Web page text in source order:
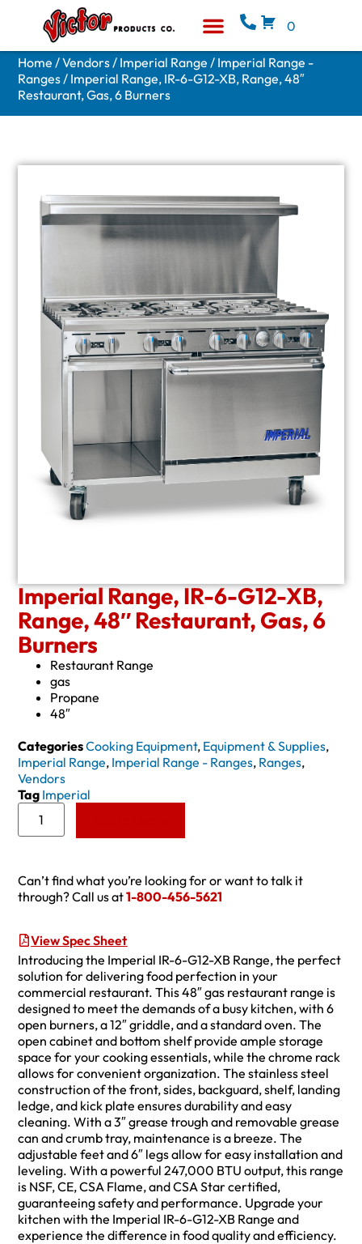
0
Home /Vendors/ Imperial Range / Imperial Range -
Ranges/ Imperial Range, IR-6-G12-XB, Range, 48″
Restaurant, Gas, 6 Burners
Imperial Range, IR-6-G12-XB,
Range, 48″ Restaurant, Gas, 6
Burners
Restaurant Range
gas
Propane
48″
CategoriesCooking Equipment, Equipment & Supplies,
Imperial Range, Imperial Range - Ranges, Ranges,
Vendors
Tag Imperial
Can’t find what you’re looking for or want to talk it
through? Call us at1-800-456-5621
View Spec Sheet
Introducing the Imperial IR-6-G12-XB Range, the perfect
solution for delivering food perfection in your
commercial restaurant. This 48″ gas restaurant range is
designed to meet the demands of a busy kitchen, with 6
open burners, a 12″ griddle, and a standard oven. The
open cabinet and bottom shelf provide ample storage
space for your cooking essentials, while the chrome rack
allows for convenient organization. The stainless steel
construction of the front, sides, backguard, shelf, landing
ledge, and kick plate ensures durability and easy
cleaning. With a 3″ grease trough and removable grease
can and crumb tray, maintenance is a breeze. The
adjustable feet and 6″ legs allow for easy installation and
leveling. With a powerful 247,000 BTU output, this range
is NSF, CE, CSA Flame, and CSA Star certified,
guaranteeing safety and performance. Upgrade your
kitchen with the Imperial IR-6-G12-XB Range and
experience the difference in food quality and efficiency.